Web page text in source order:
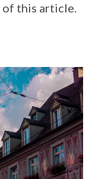
of this article.